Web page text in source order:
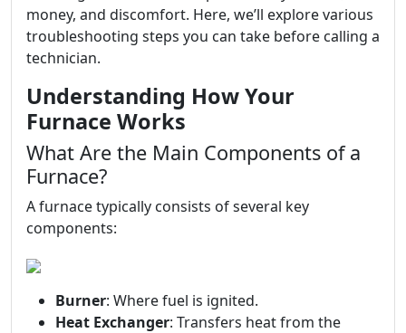
money, and discomfort. Here, we’ll explore various
troubleshooting steps you can take before calling a
technician.
Understanding How Your
Furnace Works
What Are the Main Components of a
Furnace?
A furnace typically consists of several key
components:
Burner: Where fuel is ignited.
Heat Exchanger: Transfers heat from the